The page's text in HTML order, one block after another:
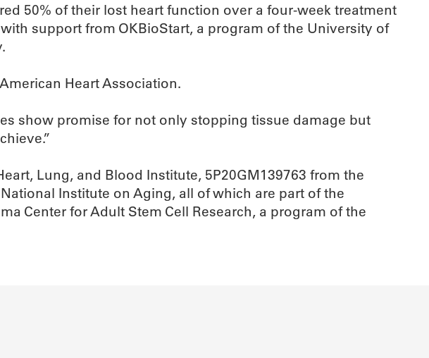
50% of their lost heart function over a four-week treatment
support from OKBioStart, a program of the University of
Heart Association.
show promise for not only stopping tissue damage but
Lung, and Blood Institute, 5P20GM139763 from the
Institute on Aging, all of which are part of the
Center for Adult Stem Cell Research, a program of the